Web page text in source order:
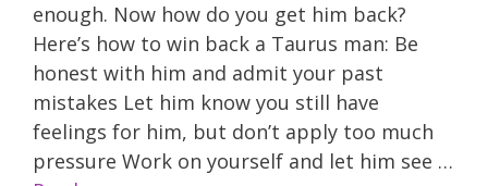
enough. Now how do you get him back?
Here’s how to win back a Taurus man: Be
honest with him and admit your past
mistakes Let him know you still have
feelings for him, but don’t apply too much
pressure Work on yourself and let him see …